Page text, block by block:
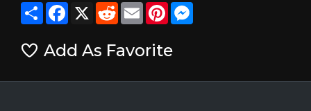
ShareFacebook
X RedditEmailPinterestMessenger
Add As Favorite